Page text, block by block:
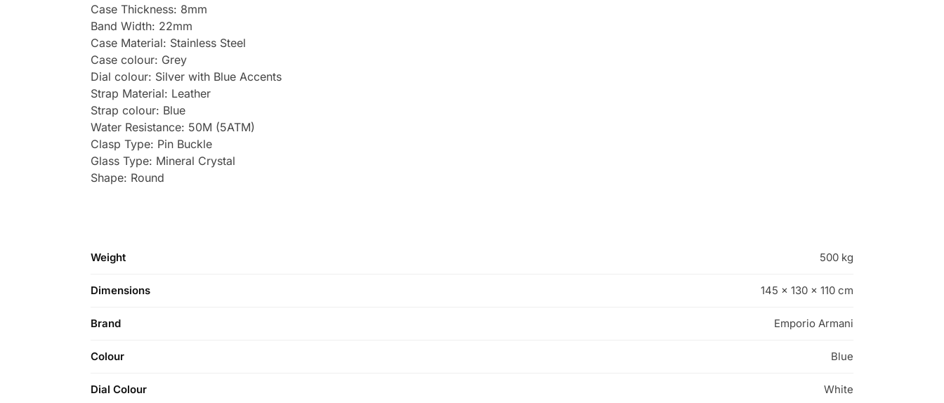
Case Thickness: 8mm
Band Width: 22mm
Case Material: Stainless Steel
Case colour: Grey
Dial colour: Silver with Blue Accents
Strap Material: Leather
Strap colour: Blue
Water Resistance: 50M (5ATM)
Clasp Type: Pin Buckle
Glass Type: Mineral Crystal
Shape: Round
Weight 500 kg
Dimensions 145 × 130 × 110 cm
Brand Emporio Armani
Colour Blue
Dial Colour White